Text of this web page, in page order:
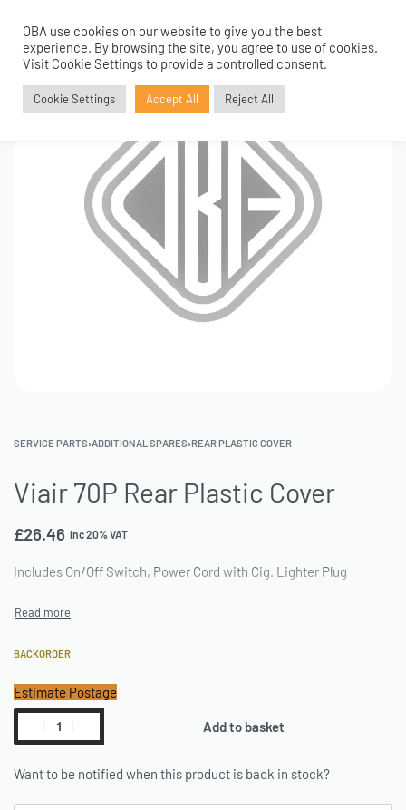
0
SERVICE PARTS›ADDITIONAL SPARES›REAR PLASTIC COVER
Viair 70P Rear Plastic Cover
£26.46 inc 20% VAT
Includes On/Off Switch, Power Cord with Cig. Lighter Plug
BACKORDER
Estimate Postage
Add to basket
Want to be notified when this product is back in stock?
OBA use cookies on our website to give you the best
experience. By browsing the site, you agree to use of cookies.
Visit Cookie Settings to provide a controlled consent.
Cookie Settings Accept All Reject All